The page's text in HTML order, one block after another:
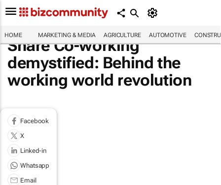
HOME MARKETING & MEDIA AGRICULTURE AUTOMOTIVE
Share Co-working
demystified: Behind the
working world revolution
Facebook
X
Linked-in
Whatsapp
Email